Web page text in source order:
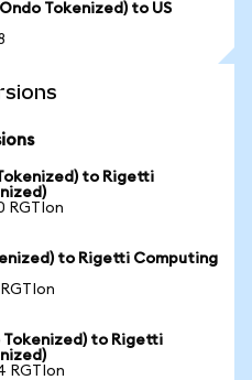
Tokenized) to US
to Rigetti
RGTIon
to Rigetti Computing
to Rigetti
RGTIon